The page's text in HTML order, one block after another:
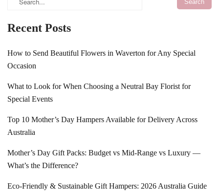
Recent Posts
How to Send Beautiful Flowers in Waverton for Any Special
Occasion
What to Look for When Choosing a Neutral Bay Florist for
Special Events
Top 10 Mother’s Day Hampers Available for Delivery Across
Australia
Mother’s Day Gift Packs: Budget vs Mid-Range vs Luxury —
What’s the Difference?
Eco-Friendly & Sustainable Gift Hampers: 2026 Australia Guide